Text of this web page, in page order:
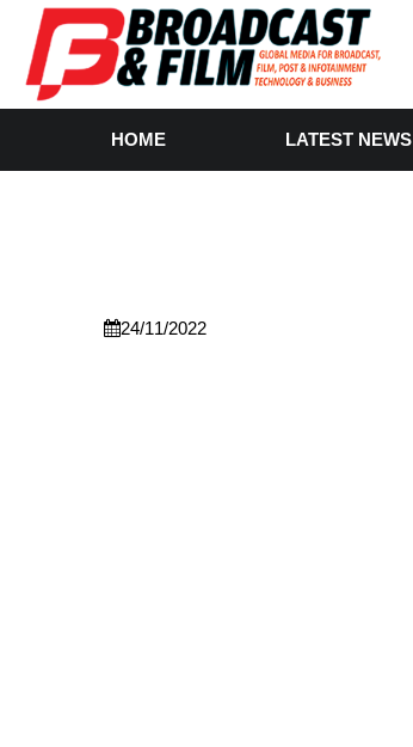
HOME LATEST NEWS
24/11/2022